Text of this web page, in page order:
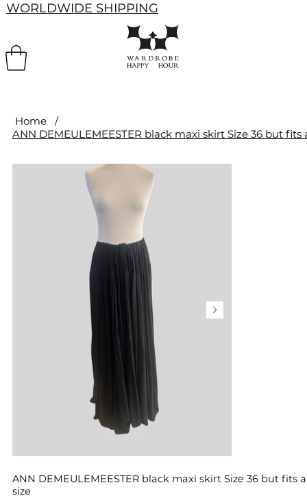
WORLDWIDE SHIPPING
Home /
ANN DEMEULEMEESTER black maxi skirt Size 36 but fits
size